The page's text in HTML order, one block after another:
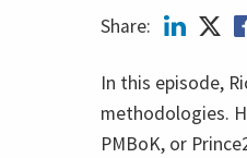
Share:
In this episode,
methodologies.
PMBoK, or